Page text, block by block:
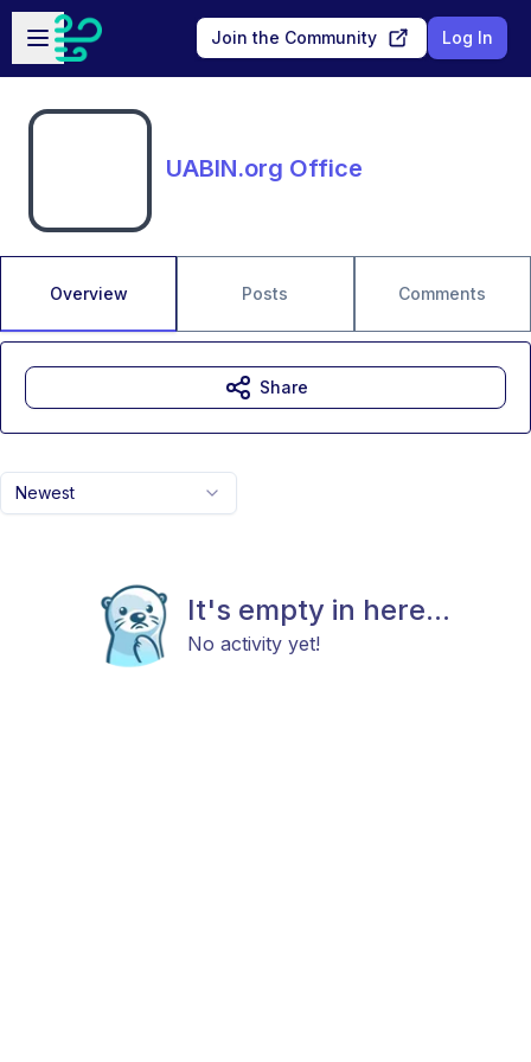
Skip to main content
Open sidebar
Join the Community Log In
UABIN.org Office
Overview Posts Comments
Newest
It's empty in here...
No activity yet!
Share